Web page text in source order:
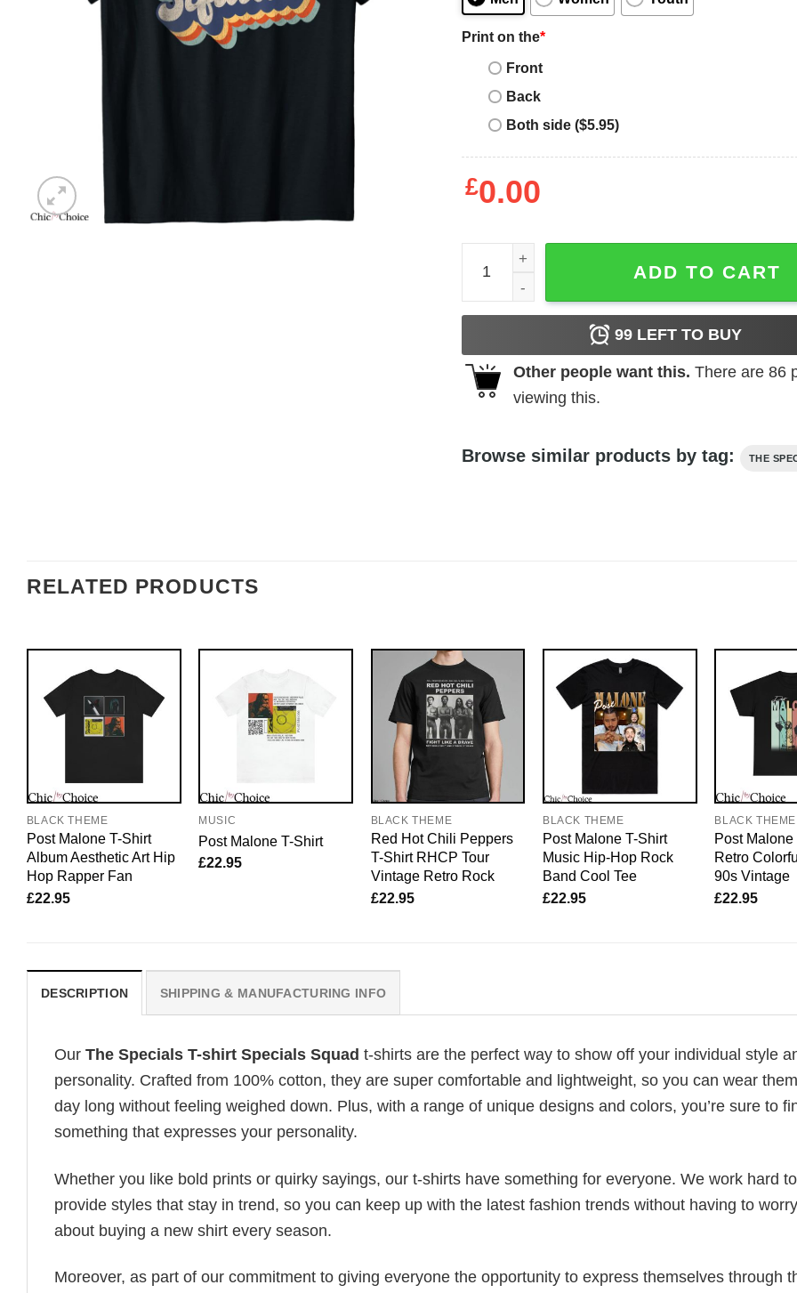
Print on the*
Front
Back
Both side ($5.95)
£0.00
The Specials T-shirt Specials Squad quantity
ADD TO CART
99LEFT TO BUY
Other people want this. There are 86
viewing this.
Browse similar products by tag: THE
RELATED PRODUCTS
BLACK THEME
Post Malone T-Shirt
Album Aesthetic Art Hip
Hop Rapper Fan
£22.95
MUSIC
Post Malone T-Shirt
£22.95
BLACK THEME
Red Hot Chili Peppers
T-Shirt RHCP Tour
Vintage Retro Rock
£22.95
BLACK THEME
Post Malone T-Shirt
Music Hip-Hop Rock
Band Cool Tee
£22.95
BLACK THEME
Post Malone
Retro
90s Vintage
£22.95
DESCRIPTION SHIPPING & MANUFACTURING INFO
Our The Specials T-shirt Specials Squad t-shirts are the perfect way to show off your individual style
personality. Crafted from 100% cotton, they are super comfortable and lightweight, so you can wear
day long without feeling weighed down. Plus, with a range of unique designs and colors, you’re sure to
something that expresses your personality.
Whether you like bold prints or quirky sayings, our t-shirts have something for everyone. We work hard to
provide styles that stay in trend, so you can keep up with the latest fashion trends without having to worry
about buying a new shirt every season.
Moreover, as part of our commitment to giving everyone the opportunity to express themselves through